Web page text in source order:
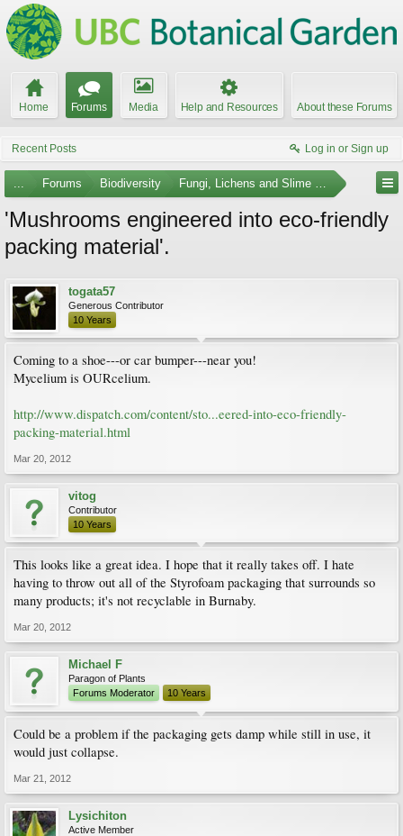
Home Forums Media Help and Resources About these Forums
Recent Posts Log in or Sign up
... Forums Biodiversity Fungi, Lichens and Slime Molds
'Mushrooms engineered into eco-friendly
packing material'.
togata57
Generous Contributor
10 Years
Coming to a shoe---or car bumper---near you!
Mycelium is OURcelium.
http://www.dispatch.com/content/sto...eered-into-eco-friendly-
packing-material.html
Mar 20, 2012
vitog
Contributor
10 Years
This looks like a great idea. I hope that it really takes off. I hate
having to throw out all of the Styrofoam packaging that surrounds so
many products; it's not recyclable in Burnaby.
Mar 20, 2012
Michael F
Paragon of Plants
Forums Moderator
10 Years
Could be a problem if the packaging gets damp while still in use, it
would just collapse.
Mar 21, 2012
Lysichiton
Active Member